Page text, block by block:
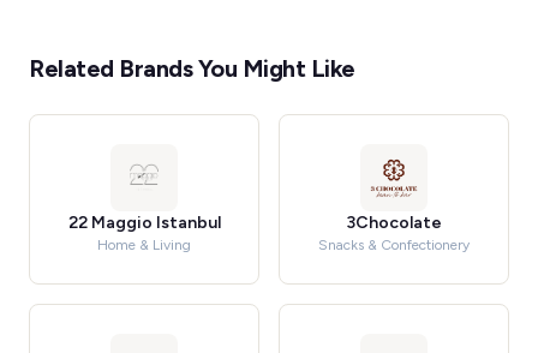
Related Brands You Might Like
22 Maggio Istanbul
Home & Living
3Chocolate
Snacks & Confectionery